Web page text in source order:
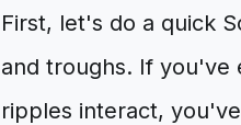
First, let's do a quick
and troughs. If you've
ripples interact,